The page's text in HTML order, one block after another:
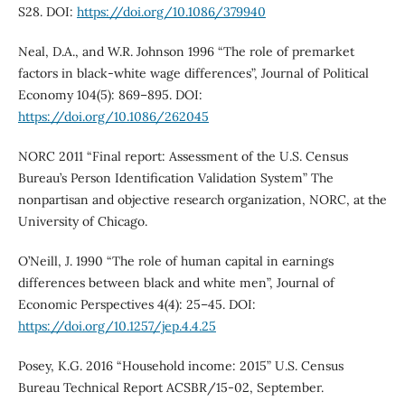
S28. DOI: https://doi.org/10.1086/379940
Neal, D.A., and W.R. Johnson 1996 “The role of premarket
factors in black-white wage differences”, Journal of Political
Economy 104(5): 869–895. DOI:
https://doi.org/10.1086/262045
NORC 2011 “Final report: Assessment of the U.S. Census
Bureau’s Person Identification Validation System” The
nonpartisan and objective research organization, NORC, at the
University of Chicago.
O’Neill, J. 1990 “The role of human capital in earnings
differences between black and white men”, Journal of
Economic Perspectives 4(4): 25–45. DOI:
https://doi.org/10.1257/jep.4.4.25
Posey, K.G. 2016 “Household income: 2015” U.S. Census
Bureau Technical Report ACSBR/15-02, September.